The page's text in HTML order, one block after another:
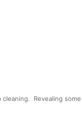
Revealing